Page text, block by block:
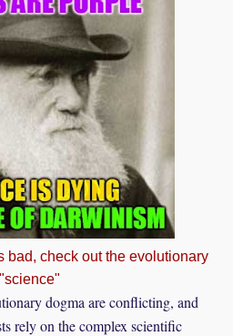
bad, check out the evolutionary
"science"
dogma are conflicting, and
rely on the complex scientific